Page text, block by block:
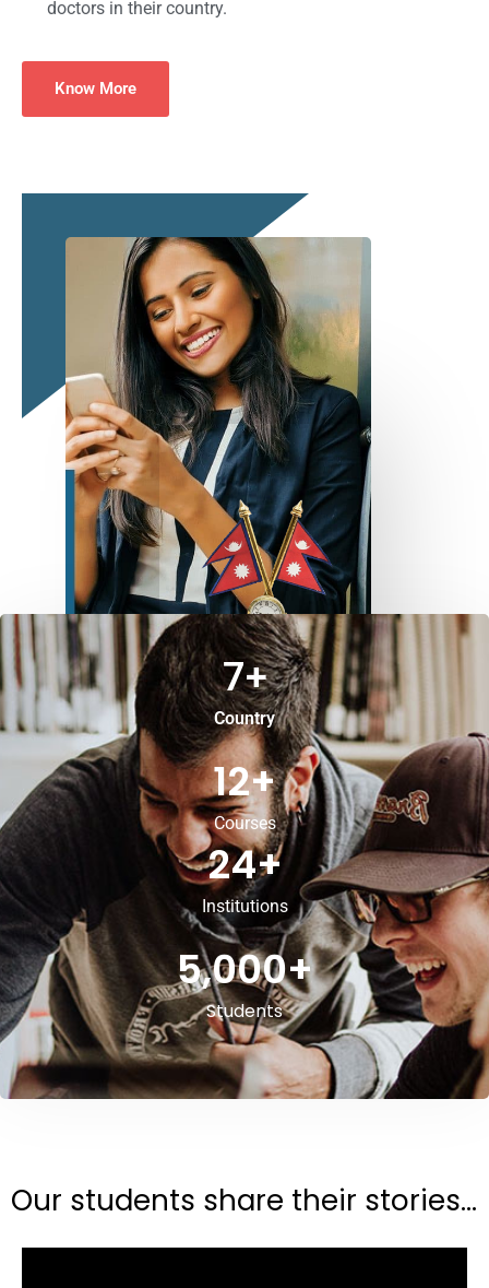
doctors in their country.
Know More
Country
7+
Courses
12+
Institutions
24+
Students
5,000+
Our students share their stories...